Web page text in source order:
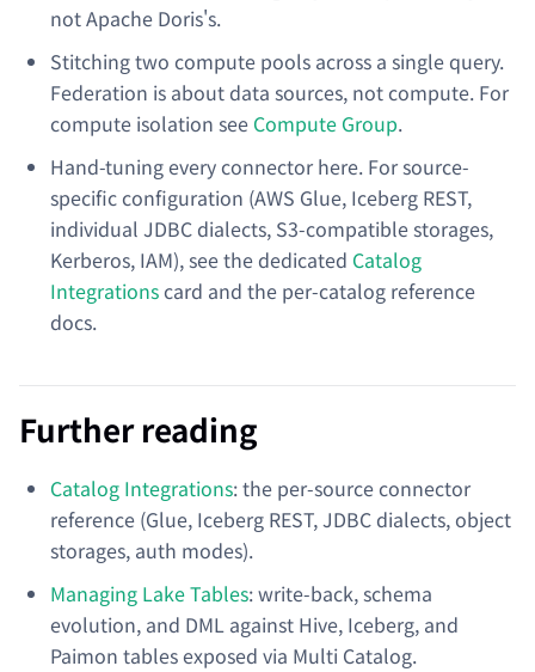
not Apache Doris's.
Stitching two compute pools across a single query.
Federation is about data sources, not compute. For
compute isolation see Compute Group.
Hand-tuning every connector here. For source-
specific configuration (AWS Glue, Iceberg REST,
individual JDBC dialects, S3-compatible storages,
Kerberos, IAM), see the dedicated Catalog
Integrationscard and the per-catalog reference
docs.
Further reading
Catalog Integrations: the per-source connector
reference (Glue, Iceberg REST, JDBC dialects, object
storages, auth modes).
Managing Lake Tables: write-back, schema
evolution, and DML against Hive, Iceberg, and
Paimon tables exposed via Multi Catalog.